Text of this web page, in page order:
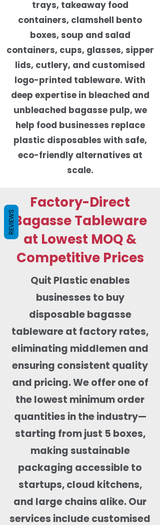
trays, takeaway food
containers, clamshell bento
boxes, soup and salad
containers, cups, glasses, sipper
lids, cutlery, and customised
logo-printed tableware. With
deep expertise in bleached and
unbleached bagasse pulp, we
help food businesses replace
plastic disposables with safe,
eco-friendly alternatives at
scale.
Factory-Direct
Bagasse Tableware
at Lowest MOQ &
Competitive Prices
Quit Plastic enables
businesses to buy
disposable bagasse
tableware at factory rates,
eliminating middlemen and
ensuring consistent quality
and pricing. We offer one of
the lowest minimum order
quantities in the industry—
starting from just 5 boxes,
making sustainable
packaging accessible to
startups, cloud kitchens,
and large chains alike. Our
services include customised
REVIEWS